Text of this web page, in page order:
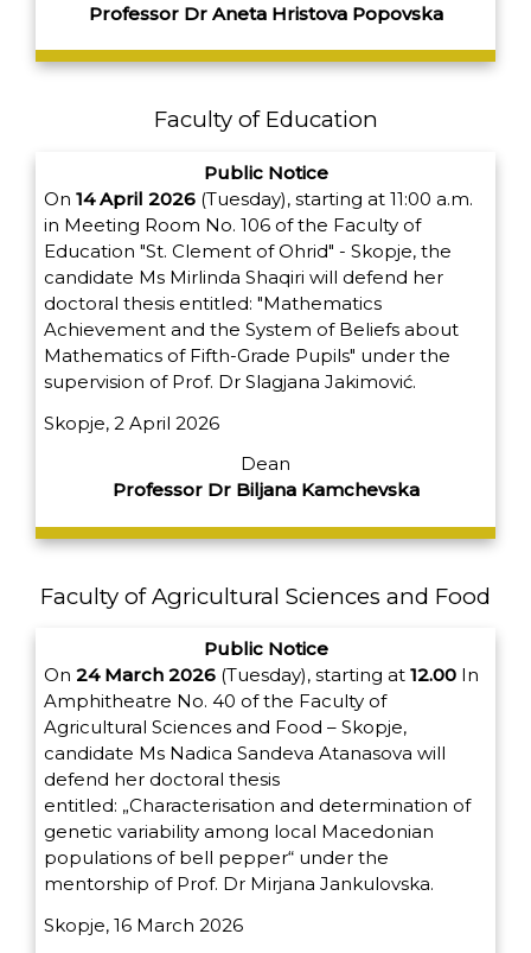
Professor Dr Aneta Hristova Popovska
Faculty of Education
Public Notice
On 14 April 2026 (Tuesday), starting at 11:00 a.m.
in Meeting Room No. 106 of the Faculty of
Education "St. Clement of Ohrid" - Skopje, the
candidate Ms Mirlinda Shaqiri will defend her
doctoral thesis entitled: "Mathematics
Achievement and the System of Beliefs about
Mathematics of Fifth-Grade Pupils" under the
supervision of Prof. Dr Slagjana Jakimović.
Skopje, 2 April 2026
Dean
Professor Dr Biljana Kamchevska
Faculty of Agricultural Sciences and Food
Public Notice
On 24 March 2026 (Tuesday), starting at 12.00 In
Amphitheatre No. 40 of the Faculty of
Agricultural Sciences and Food – Skopje,
candidate Ms Nadica Sandeva Atanasova will
defend her doctoral thesis
entitled: „Characterisation and determination of
genetic variability among local Macedonian
populations of bell pepper“ under the
mentorship of Prof. Dr Mirjana Jankulovska.
Skopje, 16 March 2026